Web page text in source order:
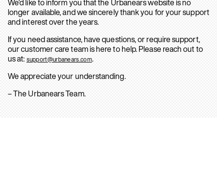
longer available, and we sincerely thank you for your support
and interest over the years.
If you need assistance, have questions, or require support,
our customer care team is here to help. Please reach out to
us at: support@urbanears.com.
We appreciate your understanding.
– The Urbanears Team.